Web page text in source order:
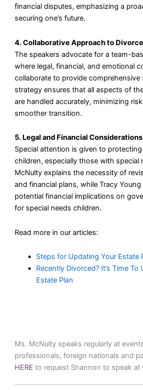
financial disputes, emphasizing a
securing one’s future.
4. Collaborative Approach to
The speakers advocate for a team-
where legal, financial, and emotional
collaborate to provide comprehensive
strategy ensures that all aspects of
are handled accurately, minimizing
smoother transition.
5. Legal and Financial
Special attention is given to
children, especially those with special
McNulty explains the necessity of
and financial plans, while Tracy
potential financial implications on
for special needs children.
Read more in our articles:
Steps for Updating Your Estate
Recently Divorced? It’s Time To
Estate Plan
Ms. McNulty speaks regularly at
professionals, foreign nationals and
HERE to request Shannon to speak at